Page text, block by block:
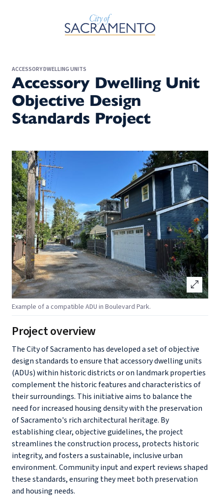
ACCESSORY DWELLING UNITS
Accessory Dwelling Unit
Objective Design
Standards Project
Project overview
The City of Sacramento has developed a set of objective
design standards to ensure that accessory dwelling units
(ADUs) within historic districts or on landmark properties
complement the historic features and characteristics of
their surroundings. This initiative aims to balance the
need for increased housing density with the preservation
of Sacramento's rich architectural heritage. By
establishing clear, objective guidelines, the project
streamlines the construction process, protects historic
integrity, and fosters a sustainable, inclusive urban
environment. Community input and expert reviews shaped
these standards, ensuring they meet both preservation
and housing needs.
open_in_full
Example of a compatible ADU in Boulevard Park.